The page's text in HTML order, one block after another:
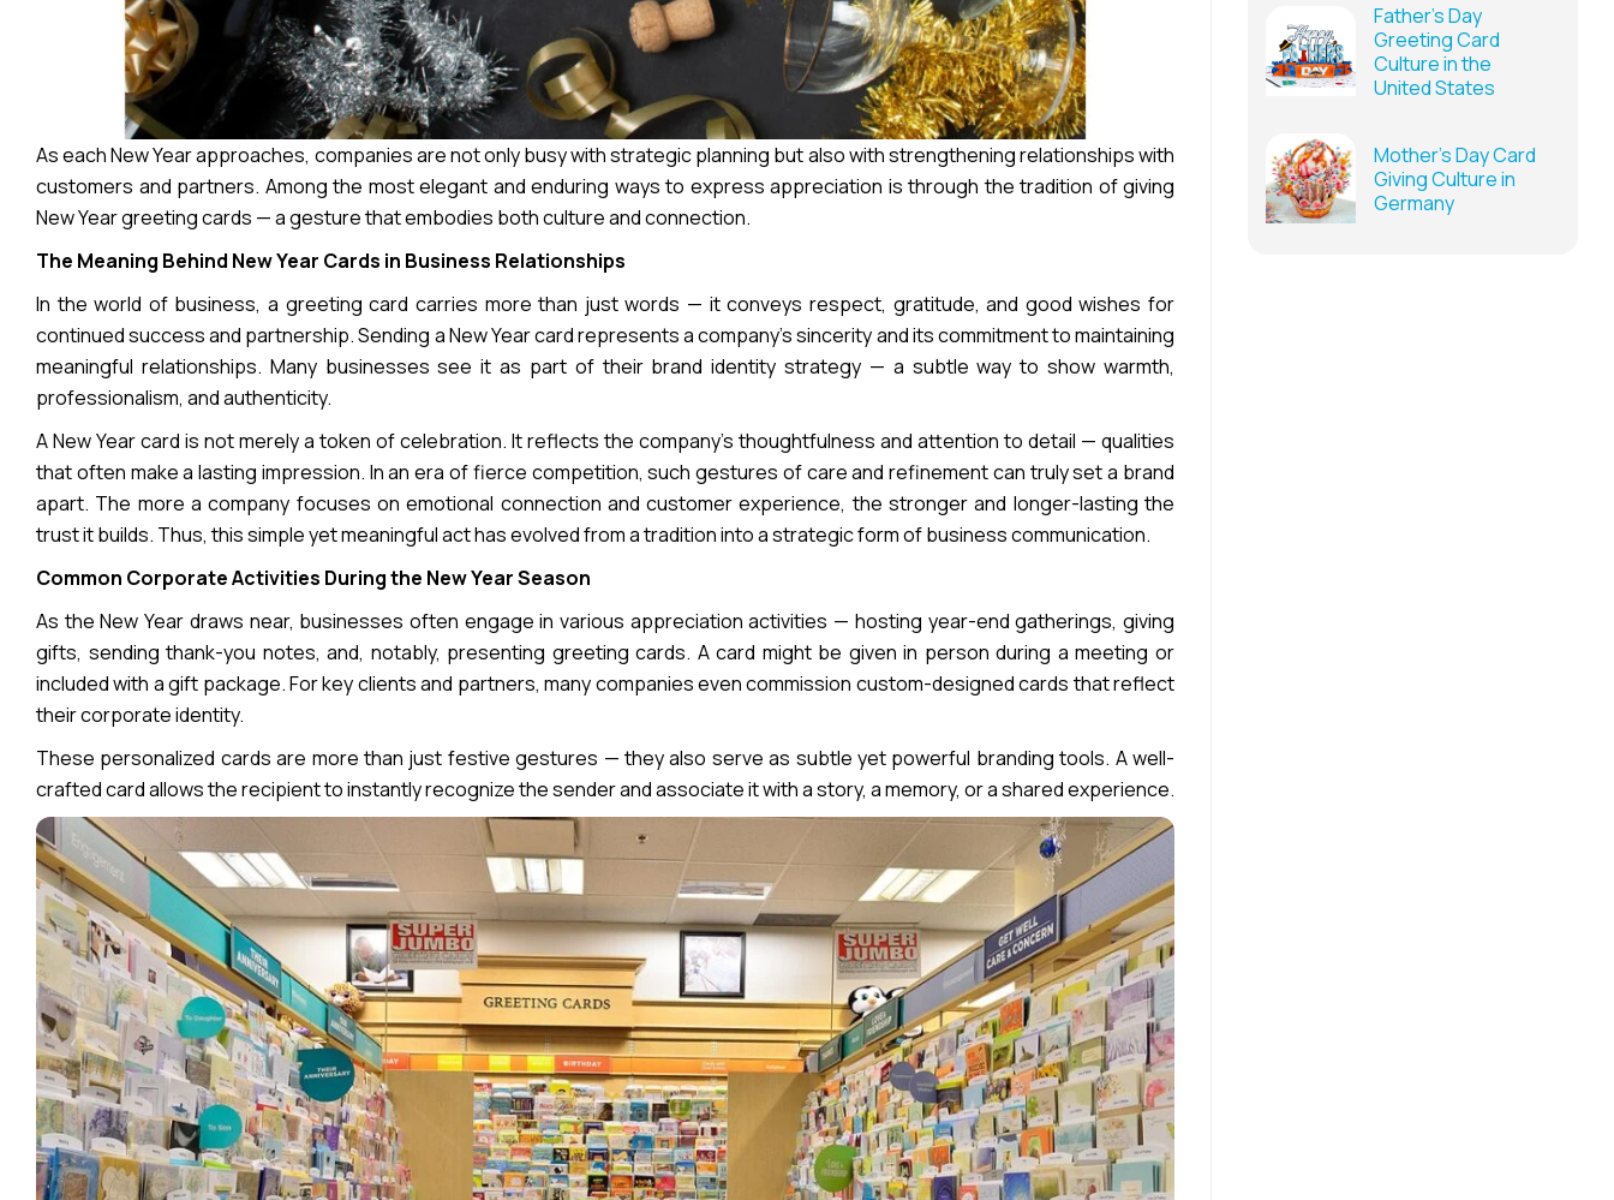
As each New Year approaches, companies are not only busy with strategic planning but also with strengthening relationships with
customers and partners. Among the most elegant and enduring ways to express appreciation is through the tradition of giving
New Year greeting cards — a gesture that embodies both culture and connection.
The Meaning Behind New Year Cards in Business Relationships
In the world of business, a greeting card carries more than just words — it conveys respect, gratitude, and good wishes for
continued success and partnership. Sending a New Year card represents a company’s sincerity and its commitment to maintaining
meaningful relationships. Many businesses see it as part of their brand identity strategy — a subtle way to show warmth,
professionalism, and authenticity.
A New Year card is not merely a token of celebration. It reflects the company’s thoughtfulness and attention to detail — qualities
that often make a lasting impression. In an era of fierce competition, such gestures of care and refinement can truly set a brand
apart. The more a company focuses on emotional connection and customer experience, the stronger and longer-lasting the
trust it builds. Thus, this simple yet meaningful act has evolved from a tradition into a strategic form of business communication.
Common Corporate Activities During the New Year Season
As the New Year draws near, businesses often engage in various appreciation activities — hosting year-end gatherings, giving
gifts, sending thank-you notes, and, notably, presenting greeting cards. A card might be given in person during a meeting or
included with a gift package. For key clients and partners, many companies even commission custom-designed cards that reflect
their corporate identity.
These personalized cards are more than just festive gestures — they also serve as subtle yet powerful branding tools. A well-
crafted card allows the recipient to instantly recognize the sender and associate it with a story, a memory, or a shared experience.
Father’s Day
Greeting Card
Culture in the
United States
Mother’s Day Card
Giving Culture in
Germany